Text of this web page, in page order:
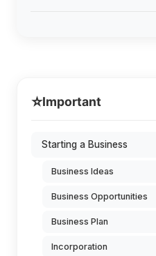
⭐Important
Starting a Business
Business Ideas
Business Opportunities
Business Plan
Incorporation